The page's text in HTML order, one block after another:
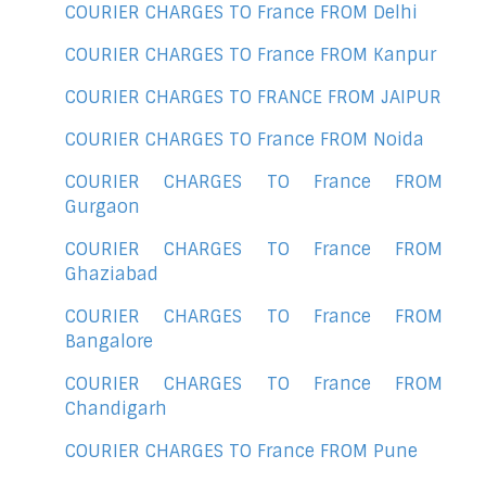
COURIER CHARGES TO France FROM Delhi
COURIER CHARGES TO France FROM Kanpur
COURIER CHARGES TO FRANCE FROM JAIPUR
COURIER CHARGES TO France FROM Noida
COURIER CHARGES TO France FROM
Gurgaon
COURIER CHARGES TO France FROM
Ghaziabad
COURIER CHARGES TO France FROM
Bangalore
COURIER CHARGES TO France FROM
Chandigarh
COURIER CHARGES TO France FROM Pune